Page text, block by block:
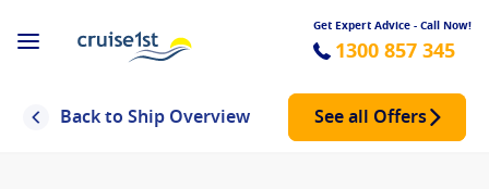
Get Expert Advice - Call Now!
1300 857 345
Back to Ship Overview See all Offers